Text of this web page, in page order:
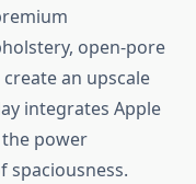
open-pore
an upscale
integrates Apple
the power
spaciousness.